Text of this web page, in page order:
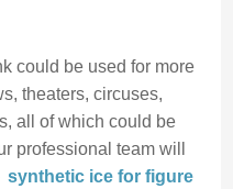
could be used for more
theaters, circuses,
all of which could be
professional team will
synthetic ice for figure